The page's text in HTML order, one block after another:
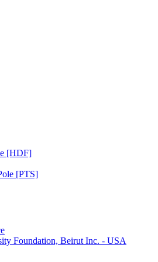
[HDF]
[PTS]
Foundation, Beirut Inc. - USA